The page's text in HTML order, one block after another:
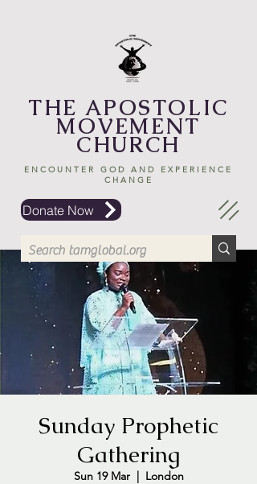
Donate Now
THE APOSTOLIC
MOVEMENT
CHURCH
ENCOUNTER GOD AND EXPERIENCE
CHANGE
Sunday Prophetic
Gathering
Sun 19 Mar
  |
London